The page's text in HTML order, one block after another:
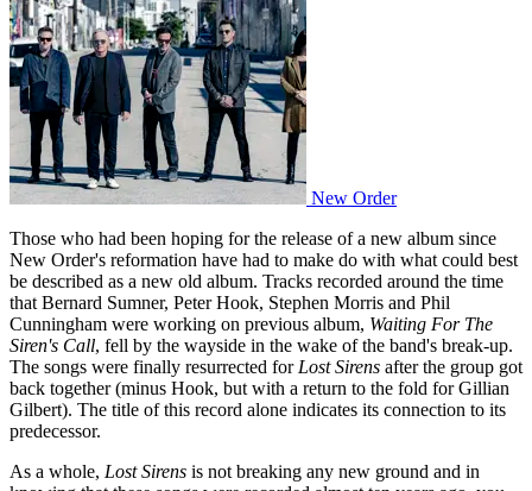
New Order
Those who had been hoping for the release of a new album since
New Order's reformation have had to make do with what could best
be described as a new old album. Tracks recorded around the time
that Bernard Sumner, Peter Hook, Stephen Morris and Phil
Cunningham were working on previous album, Waiting For The
Siren's Call, fell by the wayside in the wake of the band's break-up.
The songs were finally resurrected for Lost Sirens after the group got
back together (minus Hook, but with a return to the fold for Gillian
Gilbert). The title of this record alone indicates its connection to its
predecessor.
As a whole, Lost Sirens is not breaking any new ground and in